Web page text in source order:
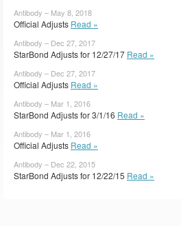
Antibody – May 8, 2018
Official Adjusts Read »
Antibody – Dec 27, 2017
StarBond Adjusts for 12/27/17 Read »
Antibody – Dec 27, 2017
Official Adjusts Read »
Antibody – Mar 1, 2016
StarBond Adjusts for 3/1/16 Read »
Antibody – Mar 1, 2016
Official Adjusts Read »
Antibody – Dec 22, 2015
StarBond Adjusts for 12/22/15 Read »